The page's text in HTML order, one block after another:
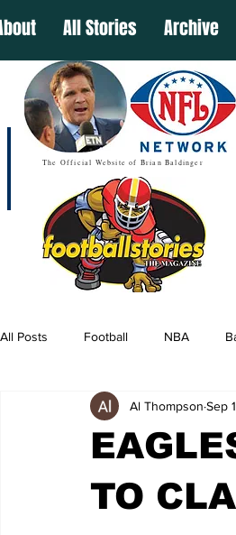
All Stories Archive
The Official Website of Brian Baldinger
All Posts Football NBA
TO
Al Thompson Sep